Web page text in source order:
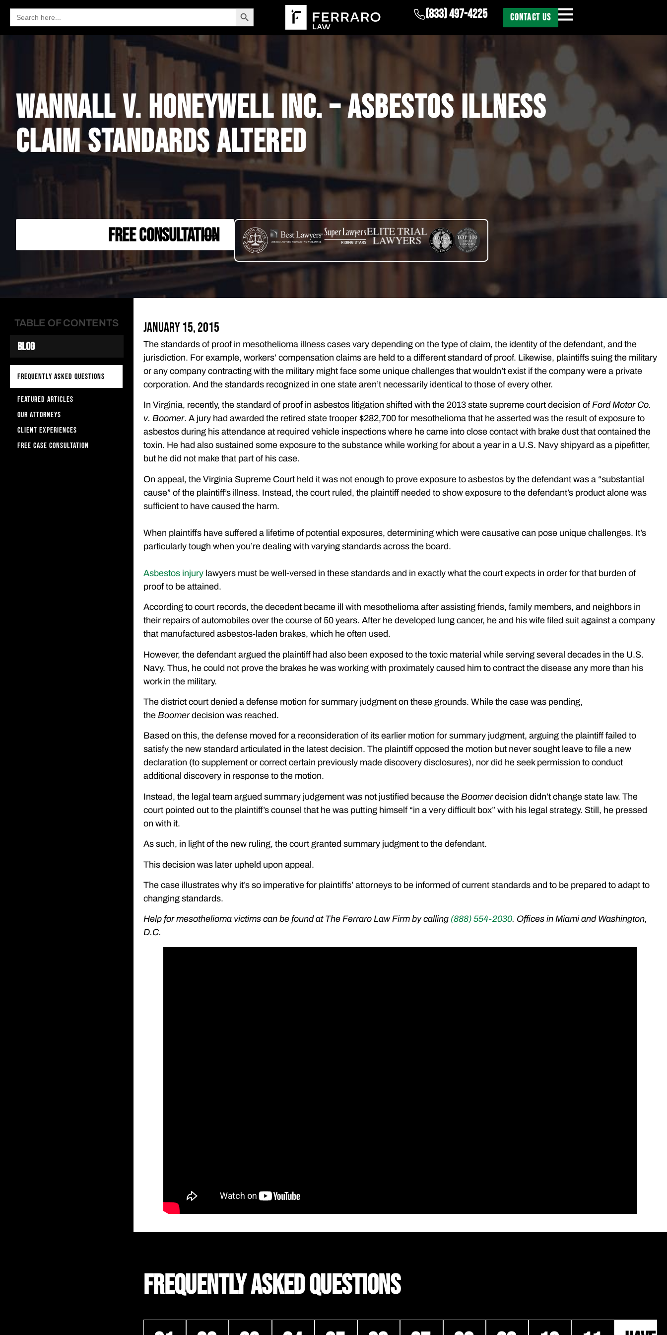
Search
for:
Search Button (833) 497-4225 CONTACT US
WANNALL V. HONEYWELL INC. – ASBESTOS ILLNESS
CLAIM STANDARDS ALTERED
FREE CONSULTATION
TABLE OF CONTENTS
Blog
FREQUENTLY ASKED QUESTIONS
FEATURED ARTICLES
OUR ATTORNEYS
CLIENT EXPERIENCES
FREE CASE CONSULTATION
January 15, 2015
The standards of proof in mesothelioma illness cases vary depending on the type of claim, the identity of the defendant, and the
jurisdiction. For example, workers’ compensation claims are held to a different standard of proof. Likewise, plaintiffs suing the military
or any company contracting with the military might face some unique challenges that wouldn’t exist if the company were a private
corporation. And the standards recognized in one state aren’t necessarily identical to those of every other.
In Virginia, recently, the standard of proof in asbestos litigation shifted with the 2013 state supreme court decision of Ford Motor Co.
v. Boomer. A jury had awarded the retired state trooper $282,700 for mesothelioma that he asserted was the result of exposure to
asbestos during his attendance at required vehicle inspections where he came into close contact with brake dust that contained the
toxin. He had also sustained some exposure to the substance while working for about a year in a U.S. Navy shipyard as a pipefitter,
but he did not make that part of his case.
On appeal, the Virginia Supreme Court held it was not enough to prove exposure to asbestos by the defendant was a “substantial
cause” of the plaintiff’s illness. Instead, the court ruled, the plaintiff needed to show exposure to the defendant’s product alone was
sufficient to have caused the harm.
When plaintiffs have suffered a lifetime of potential exposures, determining which were causative can pose unique challenges. It’s
particularly tough when you’re dealing with varying standards across the board.
Asbestos injurylawyers must be well-versed in these standards and in exactly what the court expects in order for that burden of
proof to be attained.
According to court records, the decedent became ill with mesothelioma after assisting friends, family members, and neighbors in
their repairs of automobiles over the course of 50 years. After he developed lung cancer, he and his wife filed suit against a company
that manufactured asbestos-laden brakes, which he often used.
However, the defendant argued the plaintiff had also been exposed to the toxic material while serving several decades in the U.S.
Navy. Thus, he could not prove the brakes he was working with proximately caused him to contract the disease any more than his
work in the military.
The district court denied a defense motion for summary judgment on these grounds. While the case was pending,
the Boomerdecision was reached.
Based on this, the defense moved for a reconsideration of its earlier motion for summary judgment, arguing the plaintiff failed to
satisfy the new standard articulated in the latest decision. The plaintiff opposed the motion but never sought leave to file a new
declaration (to supplement or correct certain previously made discovery disclosures), nor did he seek permission to conduct
additional discovery in response to the motion.
Instead, the legal team argued summary judgement was not justified because the Boomerdecision didn’t change state law. The
court pointed out to the plaintiff’s counsel that he was putting himself “in a very difficult box” with his legal strategy. Still, he pressed
on with it.
As such, in light of the new ruling, the court granted summary judgment to the defendant.
This decision was later upheld upon appeal.
The case illustrates why it’s so imperative for plaintiffs’ attorneys to be informed of current standards and to be prepared to adapt to
changing standards.
Help for mesothelioma victims can be found at The Ferraro Law Firm by calling (888) 554-2030. Offices in Miami and Washington,
D.C.
FREQUENTLY ASKED QUESTIONS